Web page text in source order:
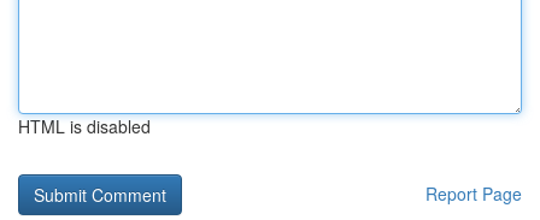
HTML is disabled
Report Page